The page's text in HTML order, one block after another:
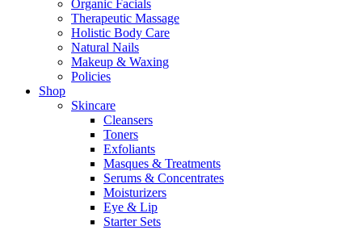
Organic Facials
Therapeutic Massage
Holistic Body Care
Natural Nails
Makeup & Waxing
Policies
Shop
Skincare
Cleansers
Toners
Exfoliants
Masques & Treatments
Serums & Concentrates
Moisturizers
Eye & Lip
Starter Sets